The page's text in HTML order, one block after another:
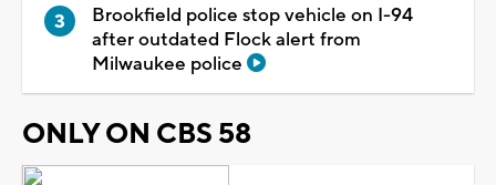
Brookfield police stop vehicle on I-94
after outdated Flock alert from
Milwaukee police
ONLY ON CBS 58